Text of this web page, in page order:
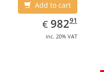
Add to cart
€ EUR
982.91
98291
inc. 20% VAT